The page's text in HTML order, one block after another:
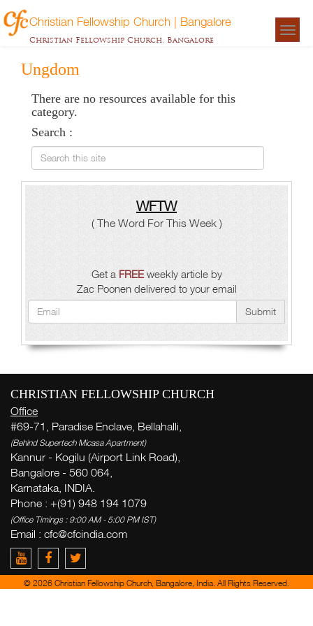
Christian Fellowship Church | Bangalore
Christian Fellowship Church, Bangalore
Ungdom
There are no resources available for this
category.
Search :
Search this site
WFTW
( The Word For This Week )
Get a FREEweekly article by
Zac Poonen delivered to your email
Submit
CHRISTIAN FELLOWSHIP CHURCH
Office
#69-71, Paradise Enclave, Bellahalli,
(Behind Supertech Micasa Apartment)
Kannur - Kogilu (Airport Link Road),
Bangalore - 560 064,
Karnataka, INDIA.
Phone : +(91) 948 194 1079
(Office Timings : 9:00 AM - 5:00 PM IST)
Email : cfc@cfcindia.com
© 2026 Christian Fellowship Church, Bangalore, India. All Rights Reserved.